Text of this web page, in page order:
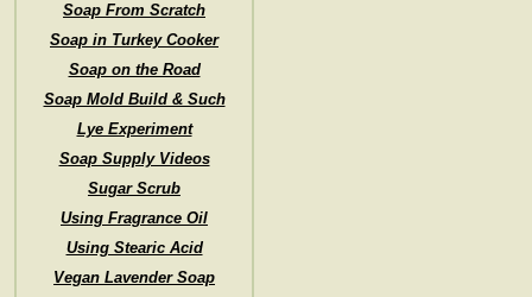
Soap From Scratch
Soap in Turkey Cooker
Soap on the Road
Soap Mold Build & Such
Lye Experiment
Soap Supply Videos
Sugar Scrub
Using Fragrance Oil
Using Stearic Acid
Vegan Lavender Soap